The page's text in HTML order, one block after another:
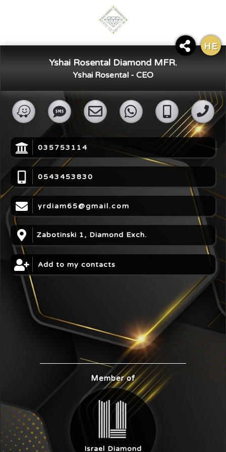
HE
Yshai Rosental Diamond MFR.
Yshai Rosental - CEO
035753114
0543453830
yrdiam65@gmail.com
Zabotinski 1, Diamond Exch.
Add to my contacts
Member of
Israel Diamond
Share Digital Card